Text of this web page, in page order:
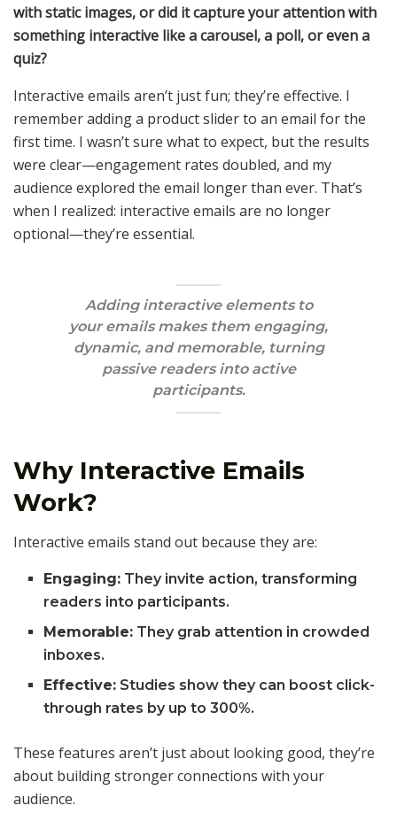
with static images, or did it capture your attention with
something interactive like a carousel, a poll, or even a
quiz?
Interactive emails aren’t just fun; they’re effective. I
remember adding a product slider to an email for the
first time. I wasn’t sure what to expect, but the results
were clear—engagement rates doubled, and my
audience explored the email longer than ever. That’s
when I realized: interactive emails are no longer
optional—they’re essential.
Adding interactive elements to
your emails makes them engaging,
dynamic, and memorable, turning
passive readers into active
participants.
Why Interactive Emails
Work?
Interactive emails stand out because they are:
Engaging: They invite action, transforming
readers into participants.
Memorable: They grab attention in crowded
inboxes.
Effective: Studies show they can boost click-
through rates by up to 300%.
These features aren’t just about looking good, they’re
about building stronger connections with your
audience.